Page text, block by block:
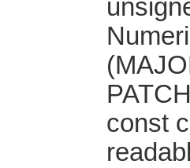
const